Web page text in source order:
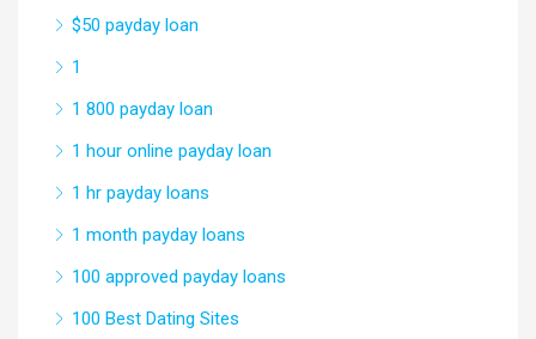
$50 payday loan
1
1 800 payday loan
1 hour online payday loan
1 hr payday loans
1 month payday loans
100 approved payday loans
100 Best Dating Sites